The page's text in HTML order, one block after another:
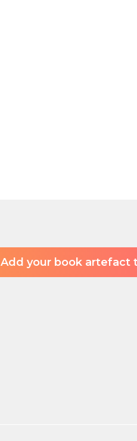
Add your book artefact